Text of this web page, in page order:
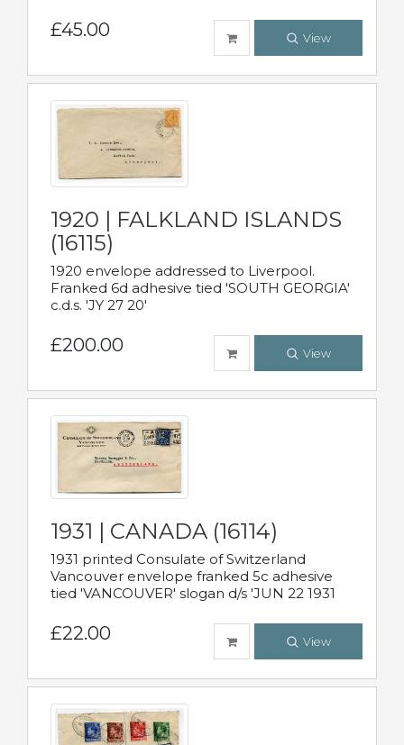
£45.00 View
1920 | FALKLAND ISLANDS
(16115)
1920 envelope addressed to Liverpool.
Franked 6d adhesive tied 'SOUTH GEORGIA'
c.d.s. 'JY 27 20'
£200.00 View
1931 | CANADA (16114)
1931 printed Consulate of Switzerland
Vancouver envelope franked 5c adhesive
tied 'VANCOUVER' slogan d/s 'JUN 22 1931
£22.00 View